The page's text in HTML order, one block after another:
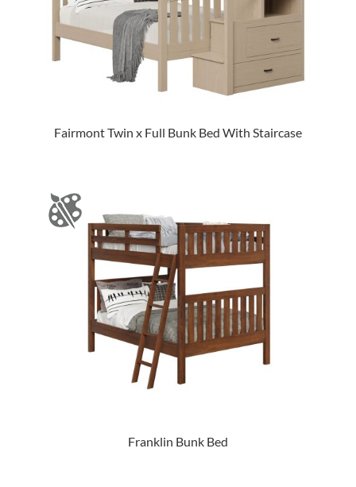
Fairmont Twin x Full Bunk Bed With Staircase
Franklin Bunk Bed